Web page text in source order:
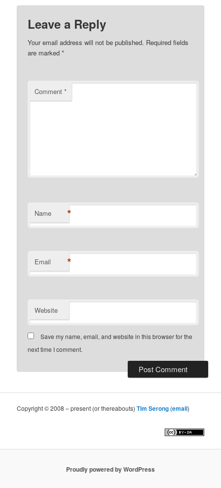
Leave a Reply
Your email address will not be published. Required fields
are marked*
Comment*
Name *
Email *
Website
Save my name, email, and website in this browser for the
next time I comment.
Copyright © 2008 – present (or thereabouts)Tim Serong (email)
Proudly powered by WordPress